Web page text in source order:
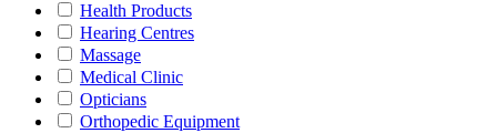
Health Products
Hearing Centres
Massage
Medical Clinic
Opticians
Orthopedic Equipment